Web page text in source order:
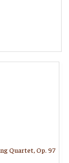
Quartet, Op. 97